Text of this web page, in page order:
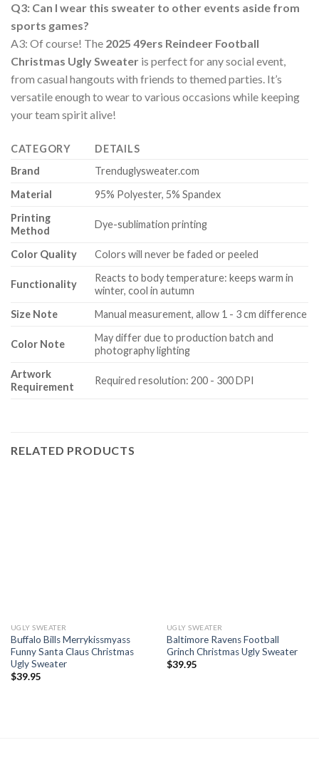
Q3: Can I wear this sweater to other events aside from
sports games?
A3: Of course! The 2025 49ers Reindeer Football
Christmas Ugly Sweater is perfect for any social event,
from casual hangouts with friends to themed parties. It’s
versatile enough to wear to various occasions while keeping
your team spirit alive!
CATEGORY
DETAILS
Brand
Trenduglysweater.com
Material
95% Polyester, 5% Spandex
Printing
Method
Dye-sublimation printing
Color Quality Colors will never be faded or peeled
Functionality
Reacts to body temperature: keeps warm in
winter, cool in autumn
Size Note
Manual measurement, allow 1 - 3 cm difference
Color Note
May differ due to production batch and
photography lighting
Artwork
Requirement
Required resolution: 200 - 300 DPI
RELATED PRODUCTS
UGLY SWEATER
Buffalo Bills Merrykissmyass
Funny Santa Claus Christmas
Ugly Sweater
$39.95
UGLY SWEATER
Baltimore Ravens Football
Grinch Christmas Ugly Sweater
$39.95